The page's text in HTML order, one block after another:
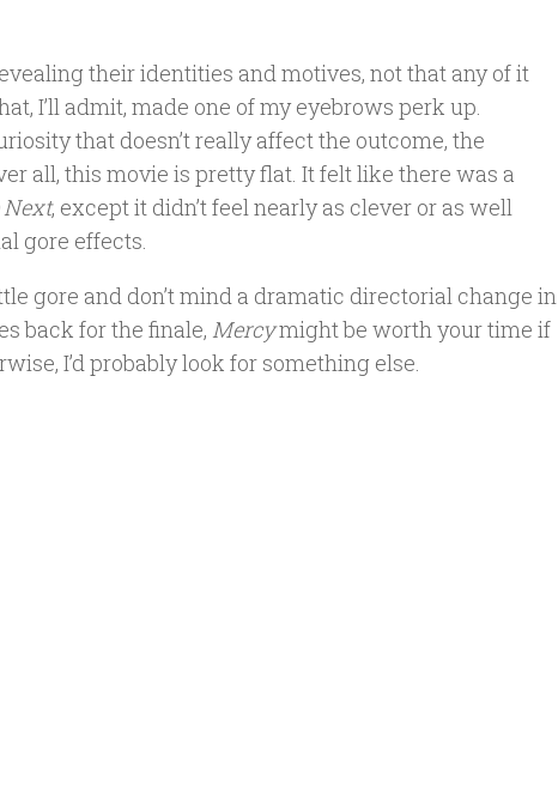
their identities and motives, not that any of it
I’ll admit, made one of my eyebrows perk up.
that doesn’t really affect the outcome, the
all, this movie is pretty flat. It felt like there was a
Next, except it didn’t feel nearly as clever or as well
gore effects.
gore and don’t mind a dramatic directorial change in
back for the finale, Mercymight be worth your time if
I’d probably look for something else.